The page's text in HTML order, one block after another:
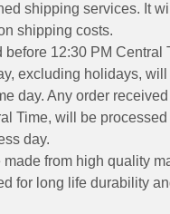
shipping services. It
shipping costs.
before 12:30 PM Central
excluding holidays, will
day. Any order
Time, will be processed
day.
from high quality
for long life durability